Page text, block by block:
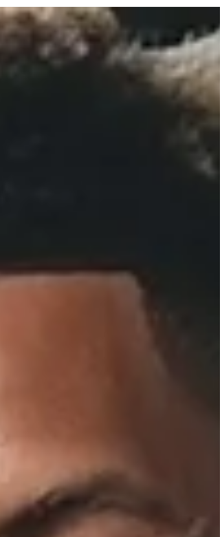
thoughts, emotions, and behavior. Patients
five key areas including physical, social, emotional,
mental, and spiritual environments, then identify
which needs the most change.